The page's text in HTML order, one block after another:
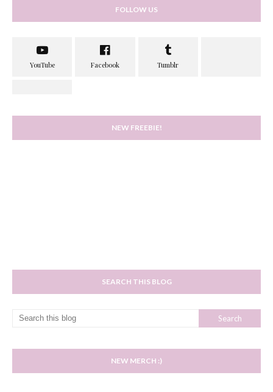
FOLLOW US
NEW FREEBIE!
SEARCH THIS BLOG
NEW MERCH :)